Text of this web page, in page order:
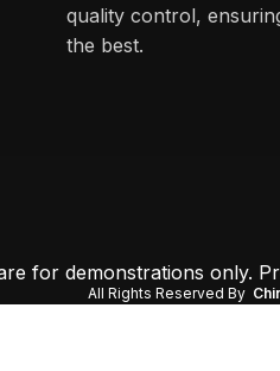
quality control,
the best.
for demonstrations only.
All Rights Reserved By